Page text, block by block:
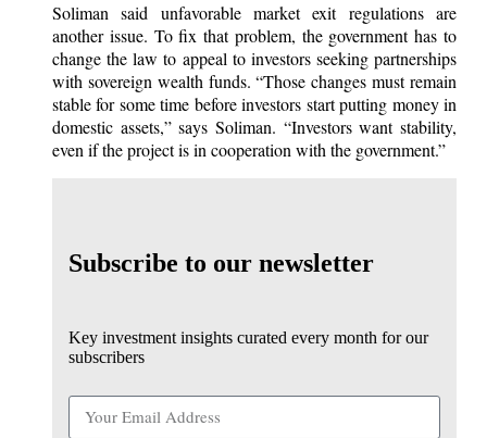
Soliman said unfavorable market exit regulations are
another issue. To fix that problem, the government has to
change the law to appeal to investors seeking partnerships
with sovereign wealth funds. “Those changes must remain
stable for some time before investors start putting money in
domestic assets,” says Soliman. “Investors want stability,
even if the project is in cooperation with the government.”
Subscribe to our newsletter
Key investment insights curated every month for our
subscribers